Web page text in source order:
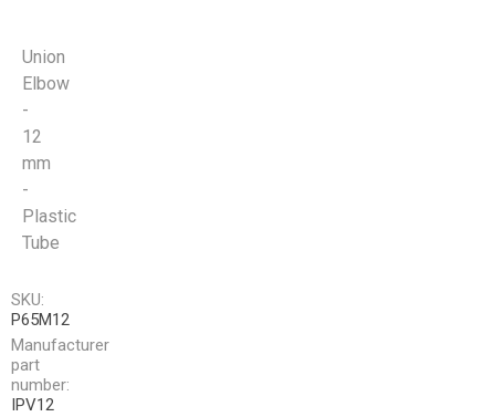
Union
Elbow
-
12
mm
-
Plastic
Tube
SKU:
P65M12
Manufacturer
part
number:
IPV12